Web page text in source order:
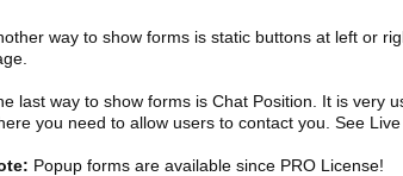
way to show forms is static buttons at left or
last way to show forms is Chat Position. It is very
you need to allow users to contact you. See
Popup forms are available since PRO License!